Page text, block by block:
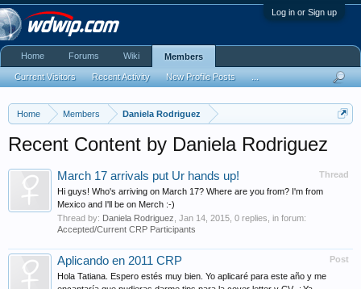
Log in or Sign up
Home Members Daniela Rodriguez
Recent Content by Daniela Rodriguez
Thread
March 17 arrivals put Ur hands up!
Hi guys! Who's arriving on March 17? Where are you from? I'm from
Mexico and I'll be on Merch :-)
Thread by: Daniela Rodriguez Jan 14, 2015 , 0 replies, in forum:
Accepted/Current CRP Participants
Post
Aplicando en 2011 CRP
Hola Tatiana. Espero estés muy bien. Yo aplicaré para este año y me
Home Forums Wiki Members
Current Visitors Recent Activity New Profile Posts